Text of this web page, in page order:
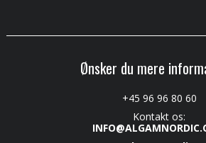
Ønsker du mere
+45 96 96 80 60
Kontakt os: